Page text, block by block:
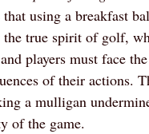
using a breakfast
the true spirit of golf,
players must face the
of their actions.
a mulligan
of the game.